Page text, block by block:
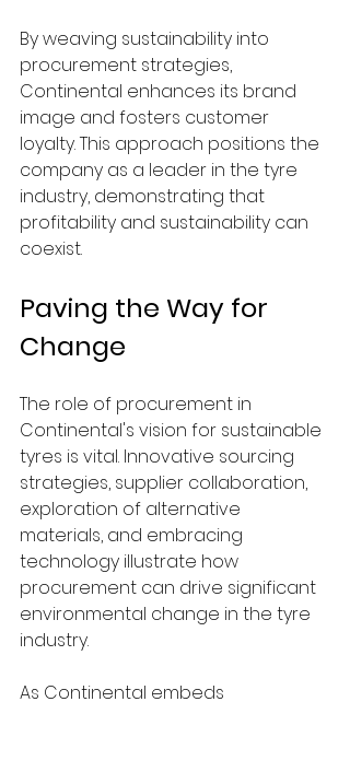
By weaving sustainability into
procurement strategies,
Continental enhances its brand
image and fosters customer
loyalty. This approach positions the
company as a leader in the tyre
industry, demonstrating that
profitability and sustainability can
coexist.
Paving the Way for
Change
The role of procurement in
Continental's vision for sustainable
tyres is vital. Innovative sourcing
strategies, supplier collaboration,
exploration of alternative
materials, and embracing
technology illustrate how
procurement can drive significant
environmental change in the tyre
industry.
As Continental embeds